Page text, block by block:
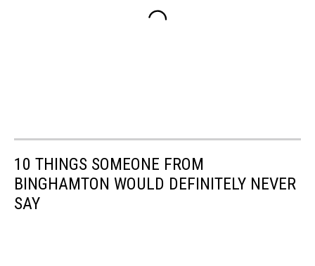
10 THINGS SOMEONE FROM
BINGHAMTON WOULD DEFINITELY NEVER
SAY